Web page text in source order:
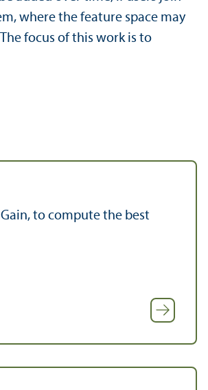
where the feature space may
The focus of this work is to
to compute the best